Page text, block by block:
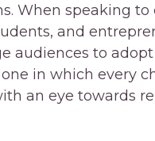
When speaking to
and
audiences to
in which every
an eye towards